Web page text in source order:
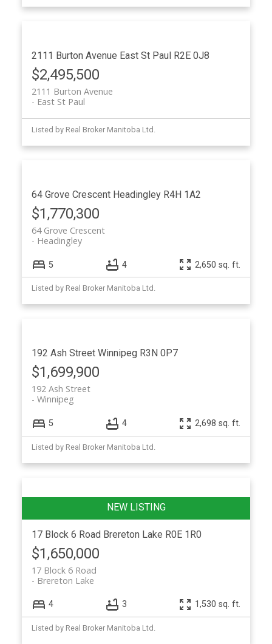
2111 Burton Avenue East St Paul R2E 0J8
$2,495,500
2111 Burton Avenue
East St Paul
Listed by Real Broker Manitoba Ltd.
64 Grove Crescent Headingley R4H 1A2
$1,770,300
64 Grove Crescent
Headingley
5 4 2,650 sq. ft.
Listed by Real Broker Manitoba Ltd.
192 Ash Street Winnipeg R3N 0P7
$1,699,900
192 Ash Street
Winnipeg
5 4 2,698 sq. ft.
Listed by Real Broker Manitoba Ltd.
17 Block 6 Road Brereton Lake R0E 1R0
$1,650,000
17 Block 6 Road
Brereton Lake
4 3 1,530 sq. ft.
Listed by Real Broker Manitoba Ltd.